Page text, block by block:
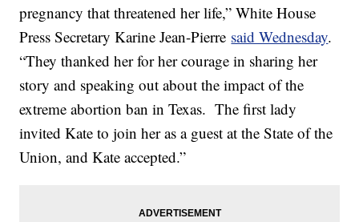
pregnancy that threatened her life,” White House
Press Secretary Karine Jean-Pierre said Wednesday.
“They thanked her for her courage in sharing her
story and speaking out about the impact of the
extreme abortion ban in Texas. The first lady
invited Kate to join her as a guest at the State of the
Union, and Kate accepted.”